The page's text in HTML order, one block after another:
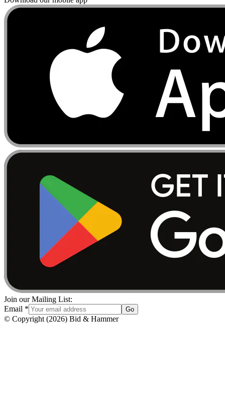
Join our Mailing List:
Email * Go
© Copyright (2026) Bid & Hammer